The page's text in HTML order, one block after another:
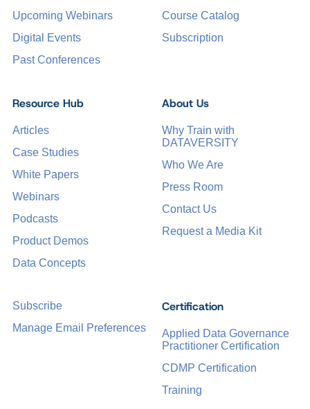
Upcoming Webinars
Digital Events
Past Conferences
Certification
Applied Data Governance
Practitioner Certification
CDMP Certification
Training
Course Catalog
Subscription
Resource Hub
Articles
Case Studies
White Papers
Webinars
Podcasts
Product Demos
Data Concepts
About Us
Why Train with
DATAVERSITY
Who We Are
Press Room
Contact Us
Request a Media Kit
Subscribe
Manage Email Preferences